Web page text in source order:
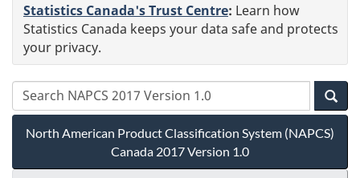
Statistics Canada's Trust Centre: Learn how
Statistics Canada keeps your data safe and protects
your privacy.
North American Product Classification System (NAPCS)
Canada 2017 Version 1.0